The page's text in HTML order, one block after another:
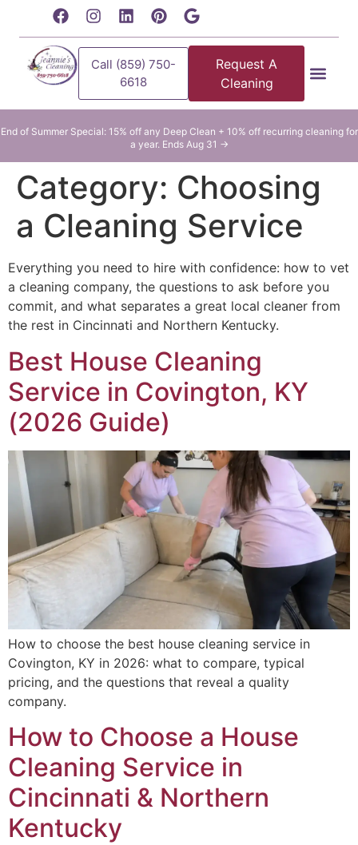
Call (859) 750-
6618
Request A
Cleaning
End of Summer Special: 15% off any Deep Clean + 10% off recurring cleaning for
a year. Ends Aug 31 →
Category: Choosing
a Cleaning Service
Everything you need to hire with confidence: how to vet
a cleaning company, the questions to ask before you
commit, and what separates a great local cleaner from
the rest in Cincinnati and Northern Kentucky.
Best House Cleaning
Service in Covington, KY
(2026 Guide)
How to choose the best house cleaning service in
Covington, KY in 2026: what to compare, typical
pricing, and the questions that reveal a quality
company.
How to Choose a House
Cleaning Service in
Cincinnati & Northern
Kentucky